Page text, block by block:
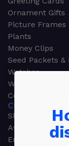
Ornament Gifts
Picture Frames
Plants
Money Clips
Seed Packets &
Watches
Wallets
Corporate Gifts
CORPORATE
Shop all
Awards
Employee